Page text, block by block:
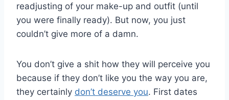
readjusting of your make-up and outfit (until
you were finally ready). But now, you just
couldn’t give more of a damn.
You don’t give a shit how they will perceive you
because if they don’t like you the way you are,
they certainly don’t deserve you. First dates